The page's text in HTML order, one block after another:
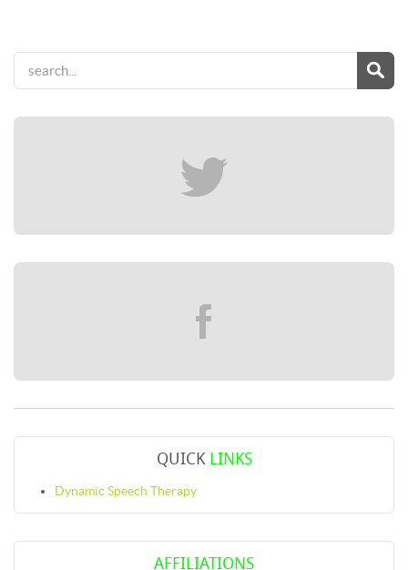
QUICKLINKS
Dynamic Speech Therapy
AFFILIATIONS